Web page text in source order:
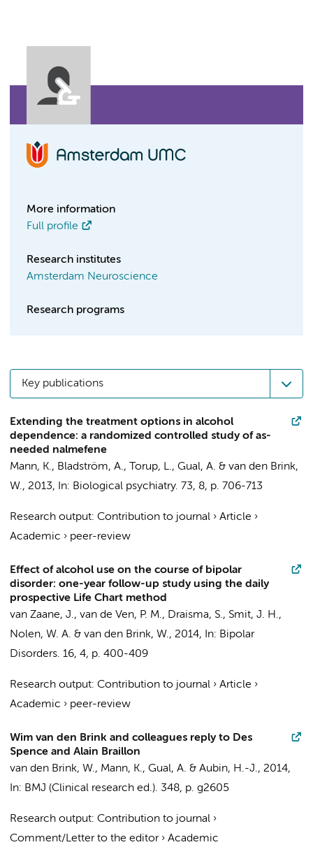
More information
Full profile
Research institutes
Amsterdam Neuroscience
Research programs
Key publications
Extending the treatment options in alcohol
dependence: a randomized controlled study of as-
needed nalmefene
Mann, K., Bladström, A., Torup, L., Gual, A. & van den Brink,
W., 2013, In: Biological psychiatry. 73, 8, p. 706-713
Research output: Contribution to journal › Article ›
Academic › peer-review
Effect of alcohol use on the course of bipolar
disorder: one-year follow-up study using the daily
prospective Life Chart method
van Zaane, J., van de Ven, P. M., Draisma, S., Smit, J. H.,
Nolen, W. A. & van den Brink, W., 2014, In: Bipolar
Disorders. 16, 4, p. 400-409
Research output: Contribution to journal › Article ›
Academic › peer-review
Wim van den Brink and colleagues reply to Des
Spence and Alain Braillon
van den Brink, W., Mann, K., Gual, A. & Aubin, H.-J., 2014,
In: BMJ (Clinical research ed.). 348, p. g2605
Research output: Contribution to journal ›
Comment/Letter to the editor› Academic